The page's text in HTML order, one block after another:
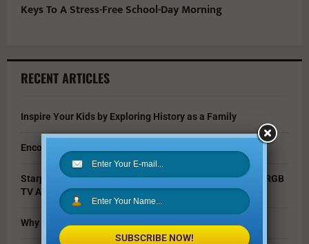
Keys To A Stress-Free School-Day Morning
RECENT ARTICLES
Inspire Your Kids by Exploring History as a Family
Encouraging Creativity in the Age of AI
Starpower Showcases Sony’s 115-Inch BRAVIA 9 II True RGB
TV At Dallas Event
Why You Should Invest in Alternative Investments
SUBSCRIBE NOW!